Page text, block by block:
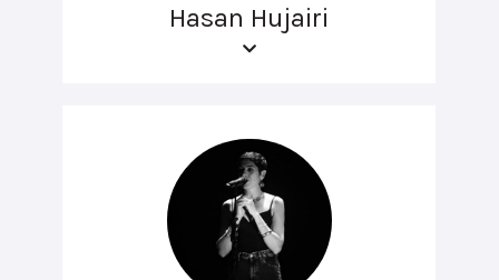
Hasan Hujairi